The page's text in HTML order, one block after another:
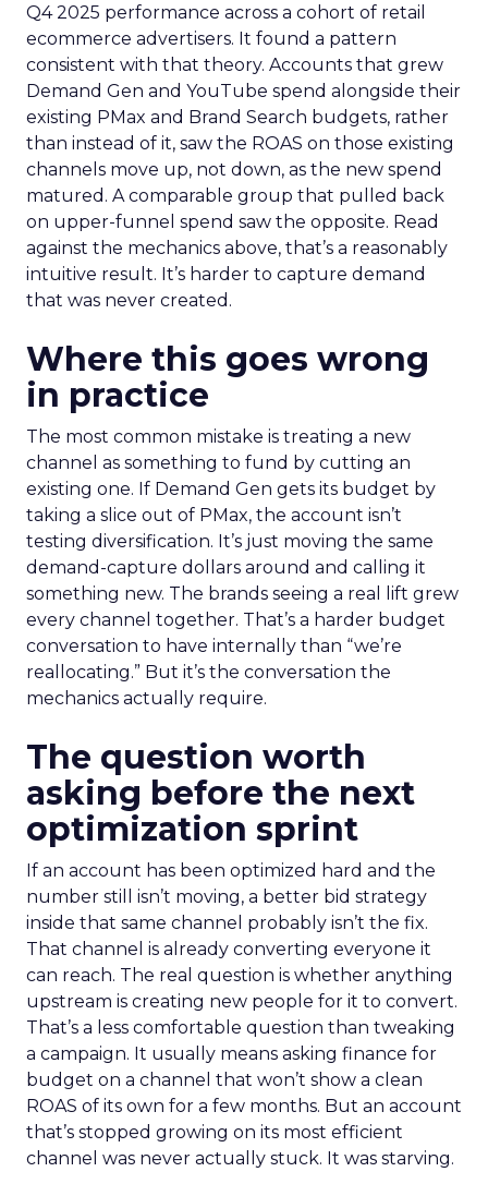
Q4 2025 performance across a cohort of retail
ecommerce advertisers. It found a pattern
consistent with that theory. Accounts that grew
Demand Gen and YouTube spend alongside their
existing PMax and Brand Search budgets, rather
than instead of it, saw the ROAS on those existing
channels move up, not down, as the new spend
matured. A comparable group that pulled back
on upper-funnel spend saw the opposite. Read
against the mechanics above, that’s a reasonably
intuitive result. It’s harder to capture demand
that was never created.
Where this goes wrong
in practice
The most common mistake is treating a new
channel as something to fund by cutting an
existing one. If Demand Gen gets its budget by
taking a slice out of PMax, the account isn’t
testing diversification. It’s just moving the same
demand-capture dollars around and calling it
something new. The brands seeing a real lift grew
every channel together. That’s a harder budget
conversation to have internally than “we’re
reallocating.” But it’s the conversation the
mechanics actually require.
The question worth
asking before the next
optimization sprint
If an account has been optimized hard and the
number still isn’t moving, a better bid strategy
inside that same channel probably isn’t the fix.
That channel is already converting everyone it
can reach. The real question is whether anything
upstream is creating new people for it to convert.
That’s a less comfortable question than tweaking
a campaign. It usually means asking finance for
budget on a channel that won’t show a clean
ROAS of its own for a few months. But an account
that’s stopped growing on its most efficient
channel was never actually stuck. It was starving.